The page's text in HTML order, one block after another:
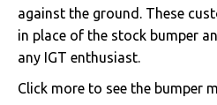
against the ground. These
in place of the stock bumper
any IGT enthusiast.
Click more to see the bumper